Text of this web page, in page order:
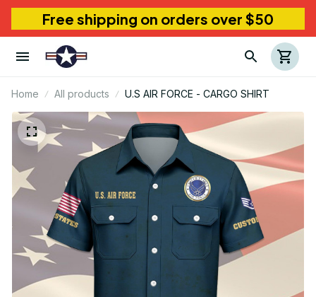
Free shipping on orders over $50
Home All products U.S AIR FORCE - CARGO SHIRT